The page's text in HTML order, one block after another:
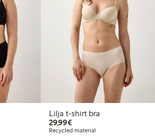
Lilja t-shirt bra
29,99€€29.99
Recycled material